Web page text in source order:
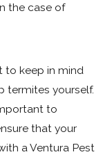
the case of
to keep in mind
termites yourself.
to
that your
a Ventura Pest